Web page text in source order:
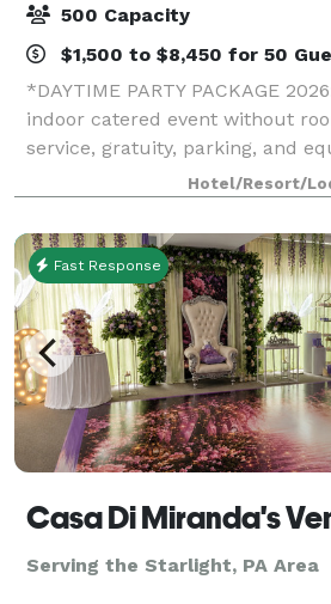
500 Capacity
$1,500 to $8,450 for 50
*DAYTIME PARTY PACKAGE
indoor catered event without
service, gratuity, parking, and
chairs, napkins, cups, plates,
*HOLIDAY PARTY SPECIAL 2026:
Hotel/Resort/
Fast Response
Serving the Starlight, PA Area